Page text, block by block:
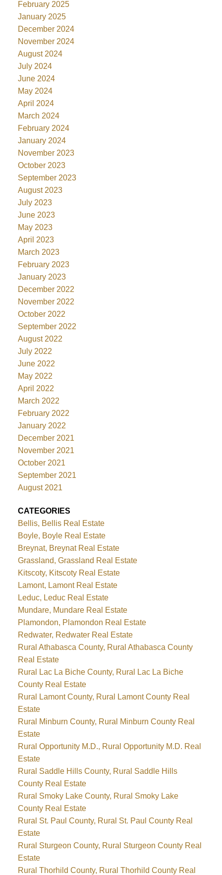
February 2025
January 2025
December 2024
November 2024
August 2024
July 2024
June 2024
May 2024
April 2024
March 2024
February 2024
January 2024
November 2023
October 2023
September 2023
August 2023
July 2023
June 2023
May 2023
April 2023
March 2023
February 2023
January 2023
December 2022
November 2022
October 2022
September 2022
August 2022
July 2022
June 2022
May 2022
April 2022
March 2022
February 2022
January 2022
December 2021
November 2021
October 2021
September 2021
August 2021
CATEGORIES
Bellis, Bellis Real Estate
Boyle, Boyle Real Estate
Breynat, Breynat Real Estate
Grassland, Grassland Real Estate
Kitscoty, Kitscoty Real Estate
Lamont, Lamont Real Estate
Leduc, Leduc Real Estate
Mundare, Mundare Real Estate
Plamondon, Plamondon Real Estate
Redwater, Redwater Real Estate
Rural Athabasca County, Rural Athabasca County
Real Estate
Rural Lac La Biche County, Rural Lac La Biche
County Real Estate
Rural Lamont County, Rural Lamont County Real
Estate
Rural Minburn County, Rural Minburn County Real
Estate
Rural Opportunity M.D., Rural Opportunity M.D. Real
Estate
Rural Saddle Hills County, Rural Saddle Hills
County Real Estate
Rural Smoky Lake County, Rural Smoky Lake
County Real Estate
Rural St. Paul County, Rural St. Paul County Real
Estate
Rural Sturgeon County, Rural Sturgeon County Real
Estate
Rural Thorhild County, Rural Thorhild County Real